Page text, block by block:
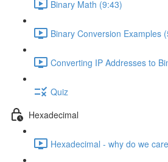
Binary Math (9:43)
Binary Conversion Examples
Converting IP Addresses to
Quiz
Hexadecimal
Hexadecimal - why do we